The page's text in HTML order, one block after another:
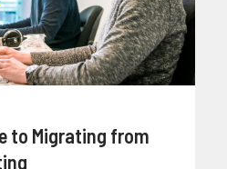
to Migrating from